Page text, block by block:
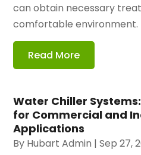
can obtain necessary
comfortable environment.
Read More
Water Chiller
for Commercial and
Applications
By Hubart Admin |Sep 27,